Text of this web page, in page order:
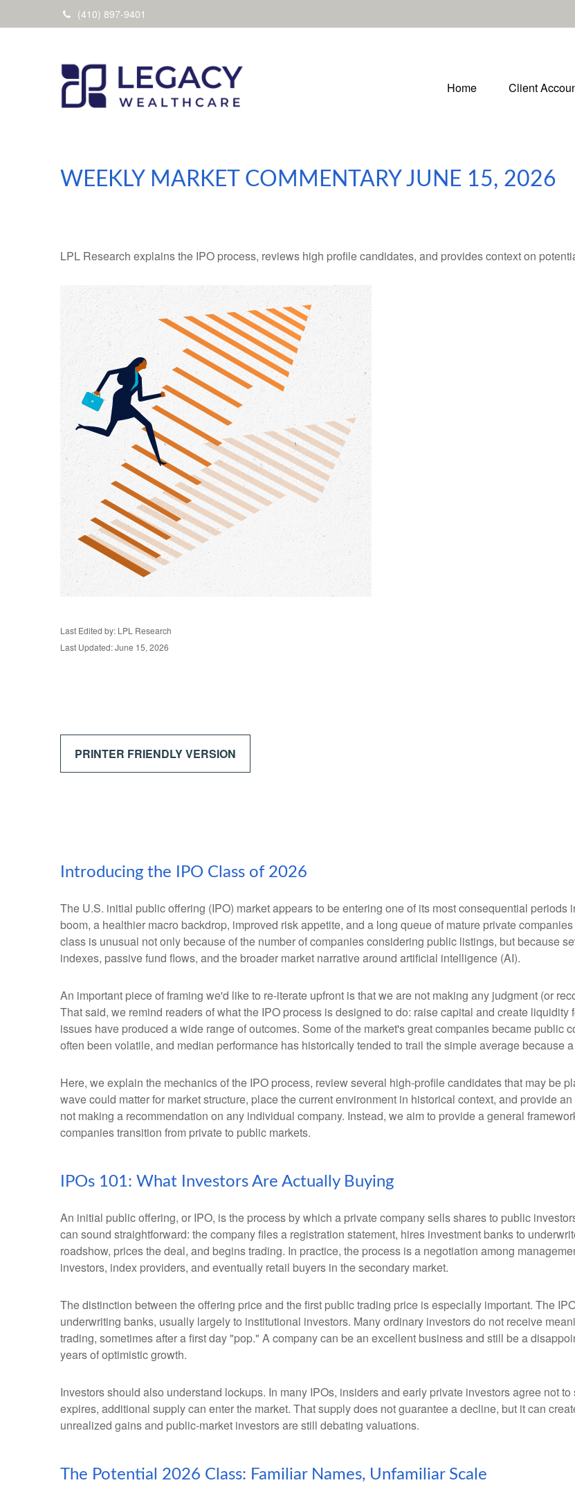
(410) 897-9401
Home Client
WEEKLY MARKET COMMENTARY JUNE 15, 2026
LPL Research explains the IPO process, reviews high profile candidates, and provides context on
Last Edited by: LPL Research
Last Updated: June 15, 2026
PRINTER FRIENDLY VERSION
Introducing the IPO Class of 2026
The U.S. initial public offering (IPO) market appears to be entering one of its most consequential
boom, a healthier macro backdrop, improved risk appetite, and a long queue of mature private
class is unusual not only because of the number of companies considering public listings, but because
indexes, passive fund flows, and the broader market narrative around artificial intelligence (AI).
An important piece of framing we'd like to re-iterate upfront is that we are not making any judgment (or
That said, we remind readers of what the IPO process is designed to do: raise capital and create
issues have produced a wide range of outcomes. Some of the market's great companies became public
often been volatile, and median performance has historically tended to trail the simple average because
Here, we explain the mechanics of the IPO process, review several high-profile candidates that may be
wave could matter for market structure, place the current environment in historical context, and provide
not making a recommendation on any individual company. Instead, we aim to provide a general
companies transition from private to public markets.
IPOs 101: What Investors Are Actually Buying
An initial public offering, or IPO, is the process by which a private company sells shares to public
can sound straightforward: the company files a registration statement, hires investment banks to
roadshow, prices the deal, and begins trading. In practice, the process is a negotiation among
investors, index providers, and eventually retail buyers in the secondary market.
The distinction between the offering price and the first public trading price is especially important. The
underwriting banks, usually largely to institutional investors. Many ordinary investors do not receive
trading, sometimes after a first day "pop." A company can be an excellent business and still be a
years of optimistic growth.
Investors should also understand lockups. In many IPOs, insiders and early private investors agree not
expires, additional supply can enter the market. That supply does not guarantee a decline, but it can
unrealized gains and public-market investors are still debating valuations.
The Potential 2026 Class: Familiar Names, Unfamiliar Scale